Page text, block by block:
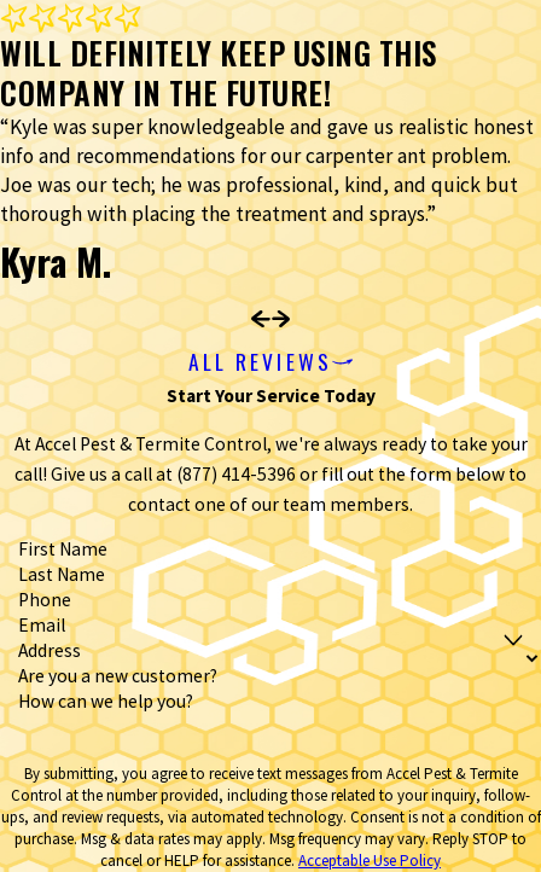
WILL DEFINITELY KEEP USING THIS
COMPANY IN THE FUTURE!
“Kyle was super knowledgeable and gave us realistic honest
info and recommendations for our carpenter ant problem.
Joe was our tech; he was professional, kind, and quick but
thorough with placing the treatment and sprays.”
Kyra M.
ALL REVIEWS
Start Your Service Today
At Accel Pest & Termite Control, we're always ready to take your
call! Give us a call at (877) 414-5396 or fill out the form below to
contact one of our team members.
First Name
Last Name
Phone
Email
Address
Are you a new customer?
How can we help you?
By submitting, you agree to receive text messages from Accel Pest & Termite
Control at the number provided, including those related to your inquiry, follow-
ups, and review requests, via automated technology. Consent is not a condition of
purchase. Msg & data rates may apply. Msg frequency may vary. Reply STOP to
cancel or HELP for assistance.Acceptable Use Policy